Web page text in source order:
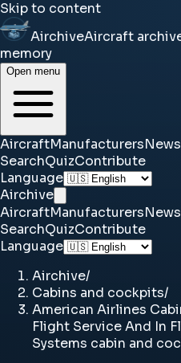
Skip to content
AirchiveAircraft
memory
Open menu
AircraftManufacturersNews
SearchQuizContribute
Language
Airchive
AircraftManufacturersNews
SearchQuizContribute
Language
Airchive/
Cabins and cockpits/
American Airlines
Flight Service And In
Systems cabin and